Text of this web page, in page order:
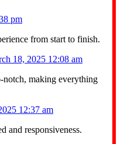
pm
from start to finish.
18, 2025 12:08 am
notch, making everything
12:37 am
and responsiveness.